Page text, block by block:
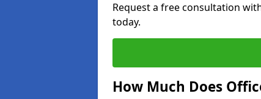
Request a free consultation
today.
How Much Does